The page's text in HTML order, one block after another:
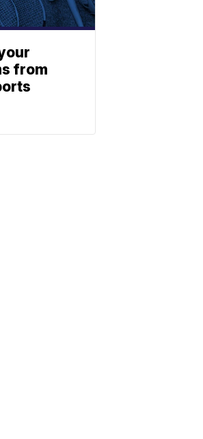
from